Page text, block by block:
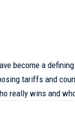
become a
tariffs and
really wins and